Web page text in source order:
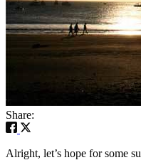
Share:
Alright, let’s hope for some